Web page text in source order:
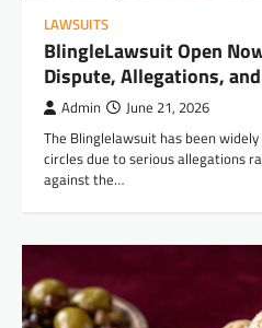
LAWSUITS
BlingleLawsuit Open
Dispute, Allegations,
Admin June 21, 2026
The Blinglelawsuit has been
circles due to serious allegations
against the…